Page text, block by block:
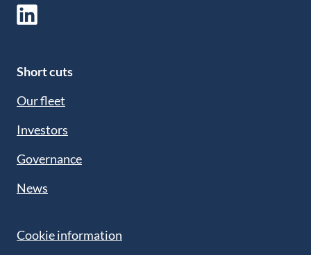
Short cuts
Our fleet
Investors
Governance
News
Cookie information